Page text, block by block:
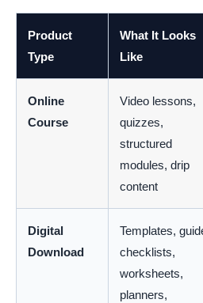
Product
Type
What It Looks
Like
Online
Course
Video lessons,
quizzes,
structured
modules, drip
content
Digital
Download
Templates,
checklists,
worksheets,
planners,